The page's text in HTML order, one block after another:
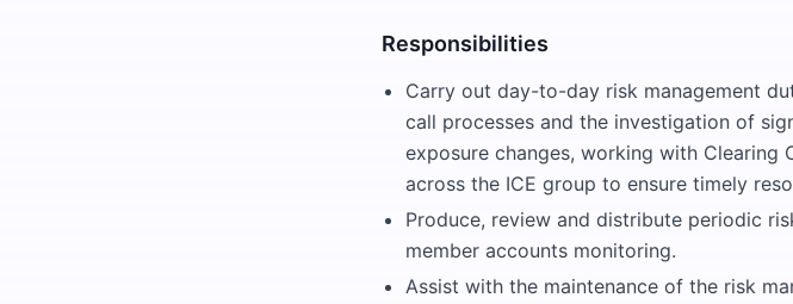
Responsibilities
Carry out day-to-day risk management
call processes and the investigation of
exposure changes, working with Clearing
across the ICE group to ensure timely
Produce, review and distribute periodic
member accounts monitoring.
Assist with the maintenance of the risk